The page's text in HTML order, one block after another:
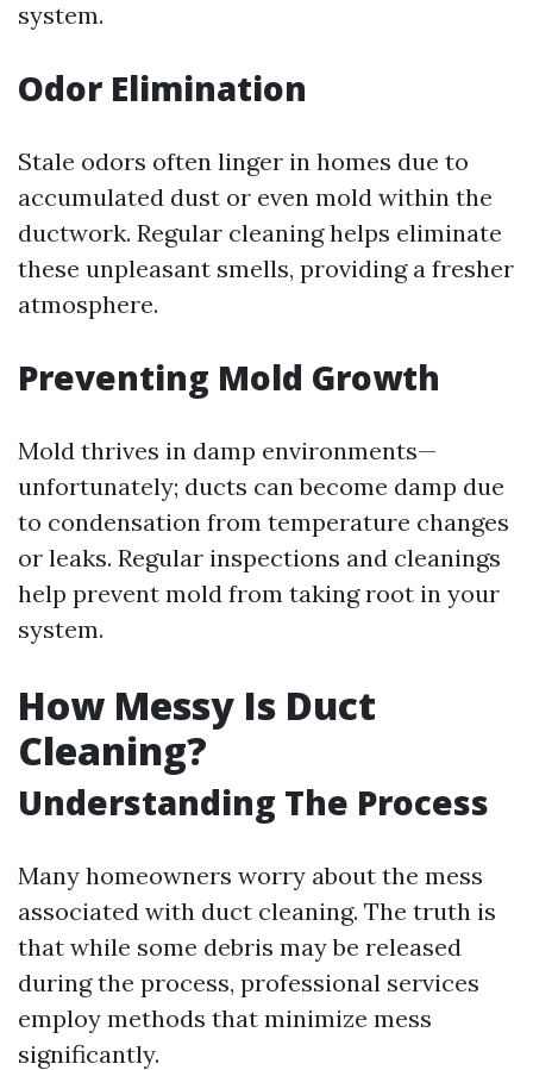
system.
Odor Elimination
Stale odors often linger in homes due to
accumulated dust or even mold within the
ductwork. Regular cleaning helps eliminate
these unpleasant smells, providing a fresher
atmosphere.
Preventing Mold Growth
Mold thrives in damp environments—
unfortunately; ducts can become damp due
to condensation from temperature changes
or leaks. Regular inspections and cleanings
help prevent mold from taking root in your
system.
How Messy Is Duct
Cleaning?
Understanding The Process
Many homeowners worry about the mess
associated with duct cleaning. The truth is
that while some debris may be released
during the process, professional services
employ methods that minimize mess
significantly.